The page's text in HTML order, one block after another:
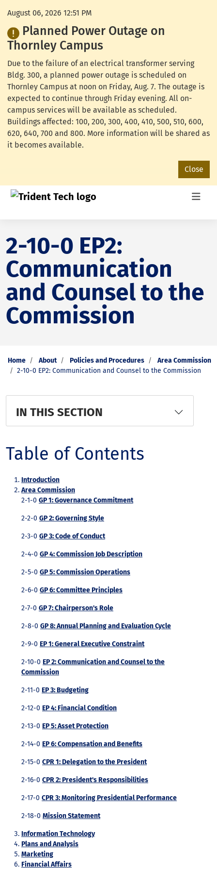
August 06, 2026 12:51 PM
Planned Power Outage on
Thornley Campus
Due to the failure of an electrical transformer serving
Bldg. 300, a planned power outage is scheduled on
Thornley Campus at noon on Friday, Aug. 7. The outage is
expected to continue through Friday evening. All on-
campus services will be available as scheduled.
Buildings affected: 100, 200, 300, 400, 410, 500, 510, 600,
620, 640, 700 and 800. More information will be shared as
it becomes available.
Close
2-10-0 EP2:
Communication
and Counsel to the
Commission
Home About Policies and Procedures
Area Commission
2-10-0 EP2: Communication and Counsel to the Commission
IN THIS SECTION
Table of Contents
Introduction
Area Commission
2-1-0 GP 1: Governance Commitment
2-2-0 GP 2: Governing Style
2-3-0 GP 3: Code of Conduct
2-4-0 GP 4: Commission Job Description
2-5-0 GP 5: Commission Operations
2-6-0 GP 6: Committee Principles
2-7-0 GP 7: Chairperson's Role
2-8-0 GP 8: Annual Planning and Evaluation Cycle
2-9-0 EP 1: General Executive Constraint
2-10-0 EP 2: Communication and Counsel to the
Commission
2-11-0 EP 3: Budgeting
2-12-0 EP 4: Financial Condition
2-13-0 EP 5: Asset Protection
2-14-0 EP 6: Compensation and Benefits
2-15-0 CPR 1: Delegation to the President
2-16-0 CPR 2: President's Responsibilities
2-17-0 CPR 3: Monitoring Presidential Performance
2-18-0 Mission Statement
Information Technology
Plans and Analysis
Marketing
Financial Affairs